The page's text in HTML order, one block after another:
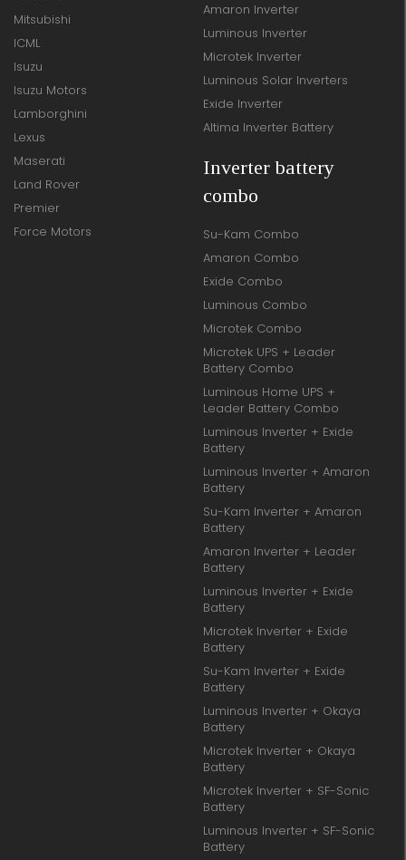
Mitsubishi
ICML
Isuzu
Isuzu Motors
Lamborghini
Lexus
Maserati
Land Rover
Premier
Force Motors
Amaron Inverter
Luminous Inverter
Microtek Inverter
Luminous Solar Inverters
Exide Inverter
Altima Inverter Battery
Inverter battery
combo
Su-Kam Combo
Amaron Combo
Exide Combo
Luminous Combo
Microtek Combo
Microtek UPS + Leader
Battery Combo
Luminous Home UPS +
Leader Battery Combo
Luminous Inverter + Exide
Battery
Luminous Inverter + Amaron
Battery
Su-Kam Inverter + Amaron
Battery
Amaron Inverter + Leader
Battery
Luminous Inverter + Exide
Battery
Microtek Inverter + Exide
Battery
Su-Kam Inverter + Exide
Battery
Luminous Inverter + Okaya
Battery
Microtek Inverter + Okaya
Battery
Microtek Inverter + SF-Sonic
Battery
Luminous Inverter + SF-Sonic
Battery